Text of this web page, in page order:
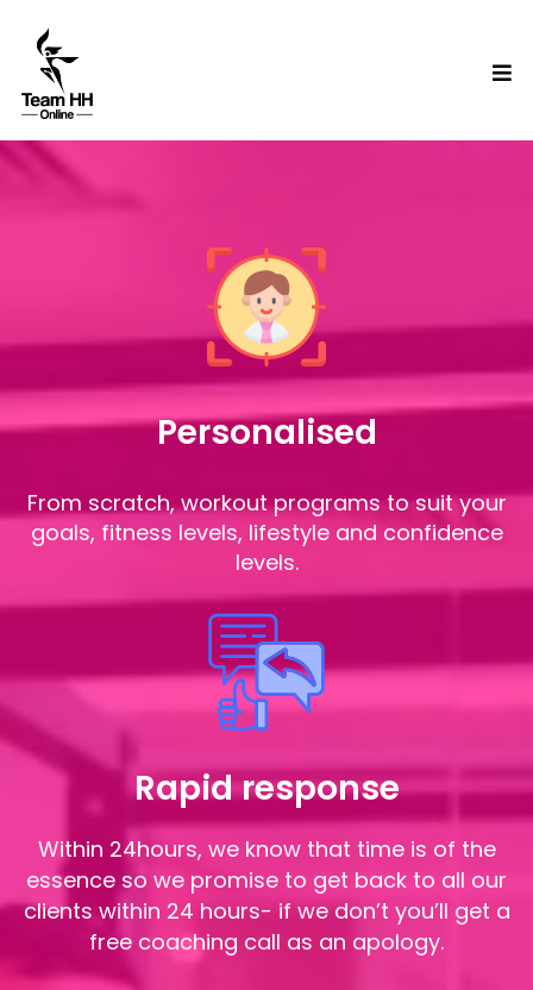
Personalised
From scratch, workout programs to suit your
goals, fitness levels, lifestyle and confidence
levels.
Rapid response
Within 24hours, we know that time is of the
essence so we promise to get back to all our
clients within 24 hours- if we don’t you’ll get a
free coaching call as an apology.